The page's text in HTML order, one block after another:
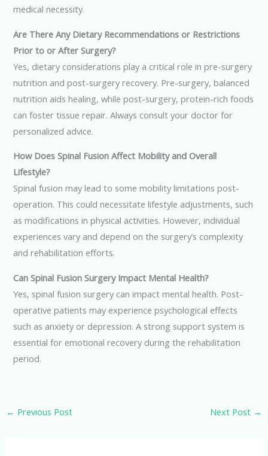
medical necessity.
Are There Any Dietary Recommendations or Restrictions
Prior to or After Surgery?
Yes, dietary considerations play a critical role in pre-surgery
nutrition and post-surgery recovery. Pre-surgery, balanced
nutrition aids healing, while post-surgery, protein-rich foods
can foster tissue repair. Always consult your doctor for
personalized advice.
How Does Spinal Fusion Affect Mobility and Overall
Lifestyle?
Spinal fusion may lead to some mobility limitations post-
operation. This could necessitate lifestyle adjustments, such
as modifications in physical activities. However, individual
experiences vary and depend on the surgery’s complexity
and rehabilitation efforts.
Can Spinal Fusion Surgery Impact Mental Health?
Yes, spinal fusion surgery can impact mental health. Post-
operative patients may experience psychological effects
such as anxiety or depression. A strong support system is
essential for emotional recovery during the rehabilitation
period.
← Previous Post Next Post →